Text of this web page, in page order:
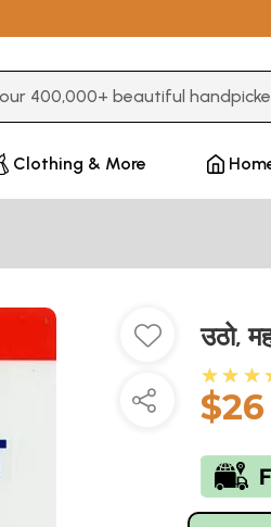
Clothing & More
उठो,
$26